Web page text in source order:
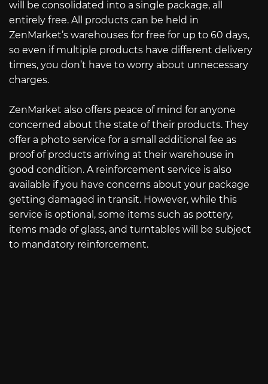
will be consolidated into a single package, all
entirely free. All products can be held in
ZenMarket’s warehouses for free for up to 60 days,
so even if multiple products have different delivery
times, you don’t have to worry about unnecessary
charges.
ZenMarket also offers peace of mind for anyone
concerned about the state of their products. They
offer a photo service for a small additional fee as
proof of products arriving at their warehouse in
good condition. A reinforcement service is also
available if you have concerns about your package
getting damaged in transit. However, while this
service is optional, some items such as pottery,
items made of glass, and turntables will be subject
to mandatory reinforcement.